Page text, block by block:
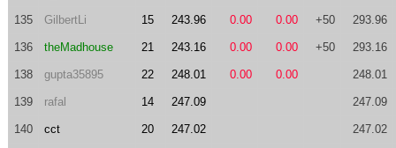
135 GilbertLi 15 243.96 0.00 0.00 +50 293.96
136 theMadhouse 21 243.16 0.00 0.00 +50 293.16
138 gupta35895 22 248.01 0.00 0.00 248.01
139 rafal 14 247.09 247.09
140 cct 20 247.02 247.02